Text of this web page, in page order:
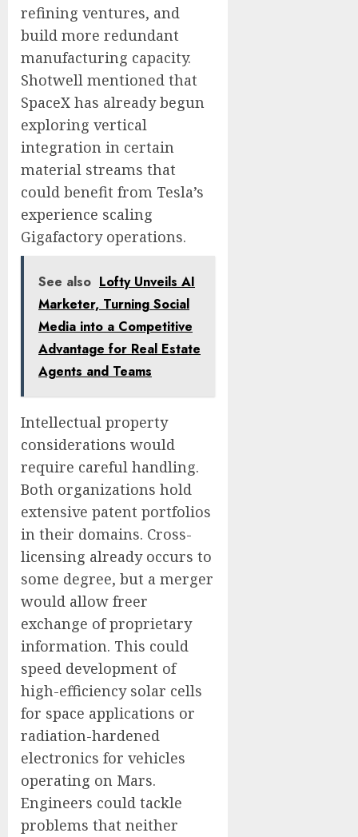
refining ventures, and
build more redundant
manufacturing capacity.
Shotwell mentioned that
SpaceX has already begun
exploring vertical
integration in certain
material streams that
could benefit from Tesla’s
experience scaling
Gigafactory operations.
See also Lofty Unveils AI
Marketer, Turning Social
Media into a Competitive
Advantage for Real Estate
Agents and Teams
Intellectual property
considerations would
require careful handling.
Both organizations hold
extensive patent portfolios
in their domains. Cross-
licensing already occurs to
some degree, but a merger
would allow freer
exchange of proprietary
information. This could
speed development of
high-efficiency solar cells
for space applications or
radiation-hardened
electronics for vehicles
operating on Mars.
Engineers could tackle
problems that neither